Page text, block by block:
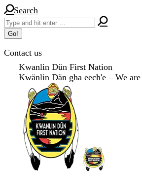
Skip
to
content
Search:
Search
Contact us
Kwanlin Dün First Nation
Kwänlin Dän gha eech'e – We